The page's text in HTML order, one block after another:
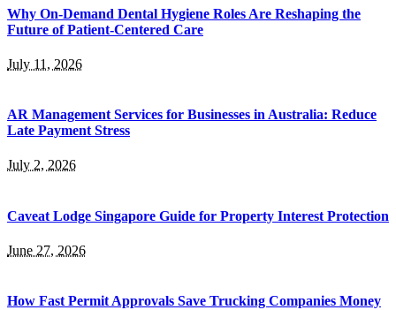
Why On-Demand Dental Hygiene Roles Are Reshaping the
Future of Patient-Centered Care
July 11, 2026
AR Management Services for Businesses in Australia: Reduce
Late Payment Stress
July 2, 2026
Caveat Lodge Singapore Guide for Property Interest Protection
June 27, 2026
How Fast Permit Approvals Save Trucking Companies Money